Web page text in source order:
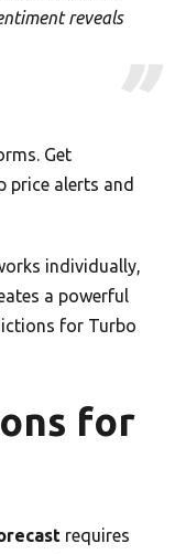
reveals
Get
price alerts and
individually,
a powerful
for Turbo
for
requires